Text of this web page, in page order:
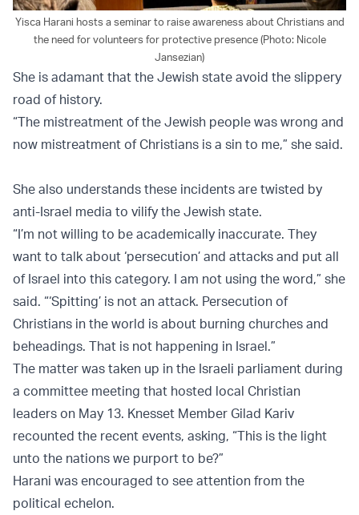
Yisca Harani hosts a seminar to raise awareness about Christians and
the need for volunteers for protective presence (Photo: Nicole
Jansezian)
She is adamant that the Jewish state avoid the slippery
road of history.
“The mistreatment of the Jewish people was wrong and
now mistreatment of Christians is a sin to me,” she said.
She also understands these incidents are twisted by
anti-Israel media to vilify the Jewish state.
“I’m not willing to be academically inaccurate. They
want to talk about ‘persecution’ and attacks and put all
of Israel into this category. I am not using the word,” she
said. “‘Spitting’ is not an attack. Persecution of
Christians in the world is about burning churches and
beheadings. That is not happening in Israel.”
The matter was taken up in the Israeli parliament during
a committee meeting that hosted local Christian
leaders on May 13. Knesset Member Gilad Kariv
recounted the recent events, asking, “This is the light
unto the nations we purport to be?”
Harani was encouraged to see attention from the
political echelon.